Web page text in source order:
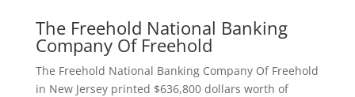
The Freehold National Banking
Company Of Freehold
The Freehold National Banking Company Of Freehold
in New Jersey printed $636,800 dollars worth of